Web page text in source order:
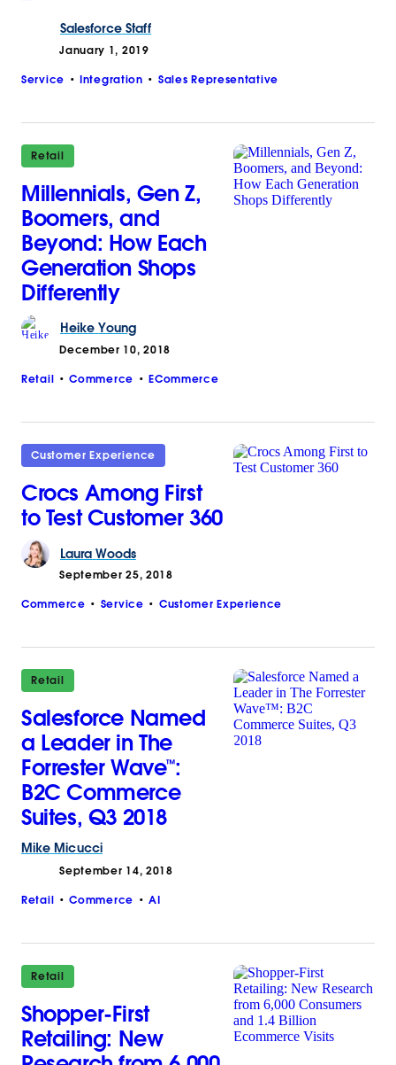
Salesforce Staff
January 1, 2019
Service Integration Sales Representative
Retail
Millennials, Gen Z,
Boomers, and
Beyond: How Each
Generation Shops
Differently
Heike Young
December 10, 2018
Retail Commerce ECommerce
Customer Experience
Crocs Among First
to Test Customer 360
Laura Woods
September 25, 2018
Commerce Service Customer Experience
Retail
Salesforce Named
a Leader in The
Forrester Wave™:
B2C Commerce
Suites, Q3 2018
Mike Micucci
September 14, 2018
Retail Commerce AI
Retail
Shopper-First
Retailing: New